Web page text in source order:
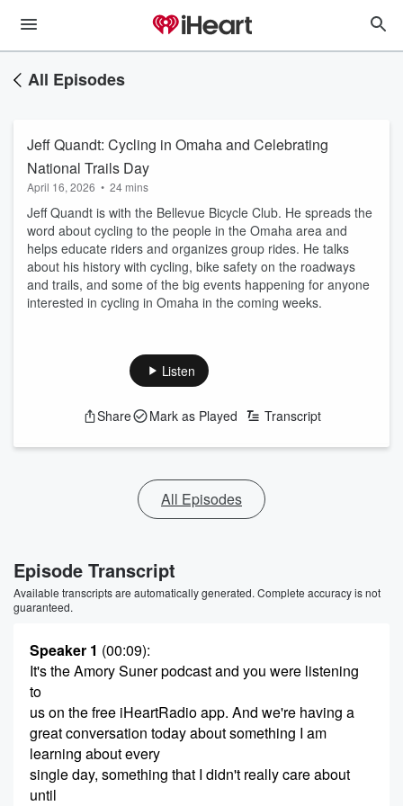
All Episodes
Jeff Quandt: Cycling in Omaha and Celebrating
National Trails Day
April 16, 2026 • 24 mins
Jeff Quandt is with the Bellevue Bicycle Club. He spreads the
word about cycling to the people in the Omaha area and
helps educate riders and organizes group rides. He talks
about his history with cycling, bike safety on the roadways
and trails, and some of the big events happening for anyone
interested in cycling in Omaha in the coming weeks.
Listen
Share Mark as Played Transcript
All Episodes
Episode Transcript
Available transcripts are automatically generated. Complete accuracy is not
guaranteed.
Speaker 1 (00:09):
It's the Amory Suner podcast and you were listening
to
us on the free iHeartRadio app. And we're having a
great conversation today about something I am
learning about every
single day, something that I didn't really care about
until